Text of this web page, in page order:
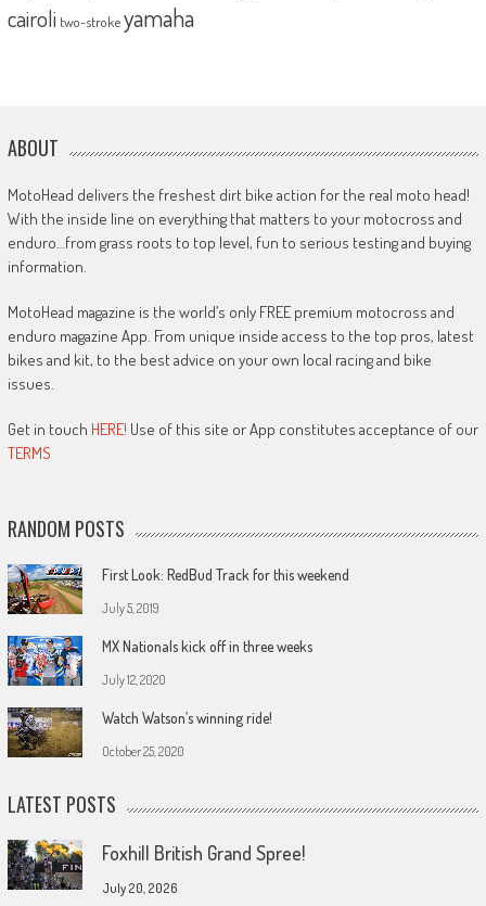
cairoli two-strokeyamaha
ABOUT
MotoHead delivers the freshest dirt bike action for the real moto head!
With the inside line on everything that matters to your motocross and
enduro…from grass roots to top level, fun to serious testing and buying
information.
MotoHead magazine is the world’s only FREE premium motocross and
enduro magazine App. From unique inside access to the top pros, latest
bikes and kit, to the best advice on your own local racing and bike
issues.
Get in touch HERE! Use of this site or App constitutes acceptance of our
TERMS
RANDOM POSTS
First Look: RedBud Track for this weekend
July 5, 2019
MX Nationals kick off in three weeks
July 12, 2020
Watch Watson’s winning ride!
October 25, 2020
LATEST POSTS
Foxhill British Grand Spree!
July 20, 2026